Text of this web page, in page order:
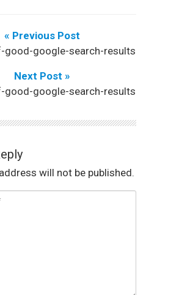
« Previous Post
good-google-search-results
Next Post »
good-google-search-results
will not be published.